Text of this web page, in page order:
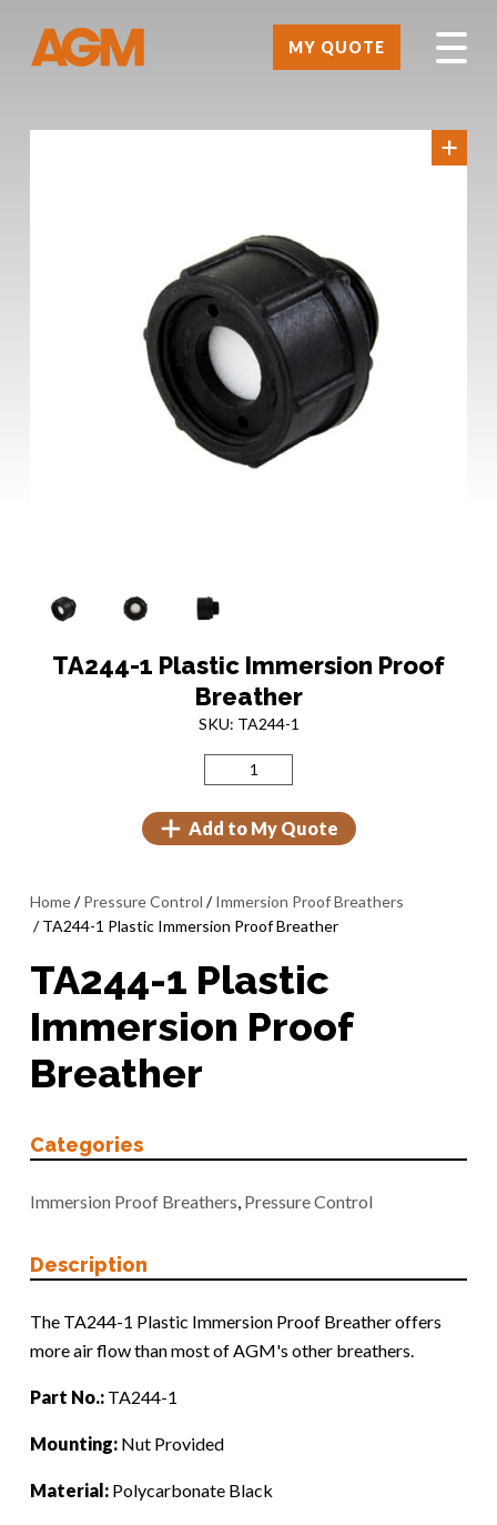
MY QUOTE
TA244-1 Plastic Immersion Proof
Breather
SKU: TA244-1
Add to My Quote
Home/Pressure Control /Immersion Proof Breathers
/ TA244-1 Plastic Immersion Proof Breather
TA244-1 Plastic
Immersion Proof
Breather
Categories
Immersion Proof Breathers, Pressure Control
Description
The TA244-1 Plastic Immersion Proof Breather offers
more air flow than most of AGM's other breathers.
Part No.: TA244-1
Mounting: Nut Provided
Material: Polycarbonate Black